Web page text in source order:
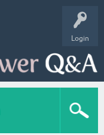
Login